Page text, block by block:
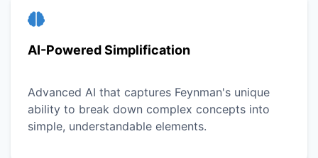
AI-Powered Simplification
Advanced AI that captures Feynman's unique
ability to break down complex concepts into
simple, understandable elements.